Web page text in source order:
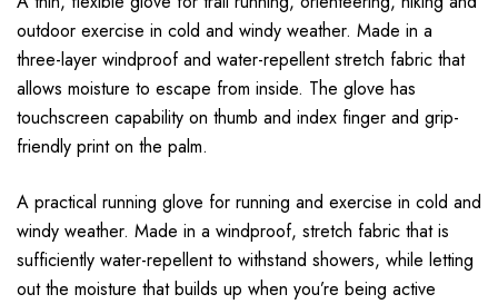
outdoor exercise in cold and windy weather. Made in a
three-layer windproof and water-repellent stretch fabric that
allows moisture to escape from inside. The glove has
touchscreen capability on thumb and index finger and grip-
friendly print on the palm.
A practical running glove for running and exercise in cold and
windy weather. Made in a windproof, stretch fabric that is
sufficiently water-repellent to withstand showers, while letting
out the moisture that builds up when you’re being active